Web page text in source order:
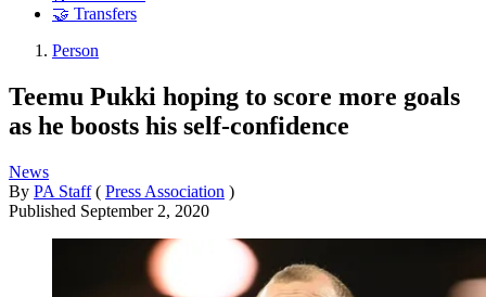
🤝 Transfers
Person
Teemu Pukki hoping to score more goals
as he boosts his self-confidence
News
By PA Staff ( Press Association )
Published September 2, 2020